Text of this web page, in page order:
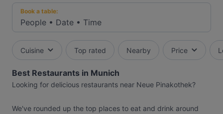
Book a table:
People • Date • Time
Cuisine Top rated Nearby Price
Best Restaurants in Munich
Looking for delicious restaurants near Neue Pinakothek?
We've rounded up the top places to eat and drink around